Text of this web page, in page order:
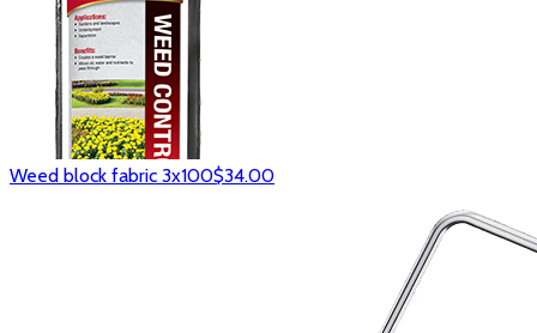
Weed block fabric 3x100$34.00